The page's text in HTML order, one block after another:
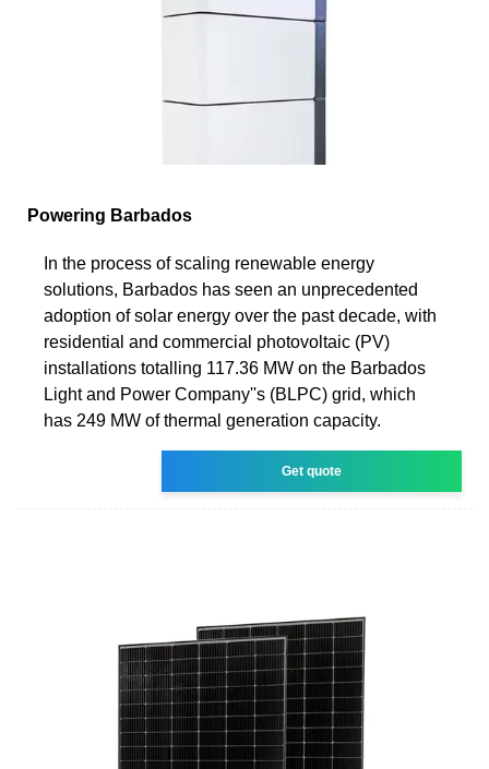
Powering Barbados
In the process of scaling renewable energy
solutions, Barbados has seen an unprecedented
adoption of solar energy over the past decade, with
residential and commercial photovoltaic (PV)
installations totalling 117.36 MW on the Barbados
Light and Power Company''s (BLPC) grid, which
has 249 MW of thermal generation capacity.
Get quote